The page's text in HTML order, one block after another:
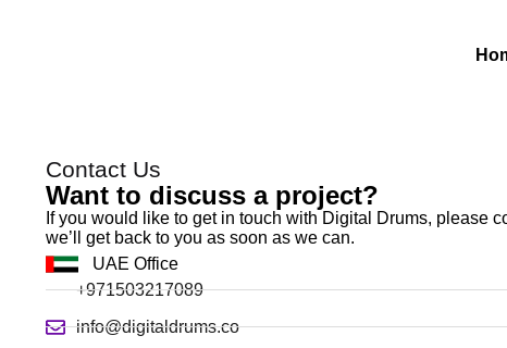
Contact Us
Want to discuss a project?
If you would like to get in touch with Digital Drums, please
we’ll get back to you as soon as we can.
UAE Office
+971503217089
info@digitaldrums.co